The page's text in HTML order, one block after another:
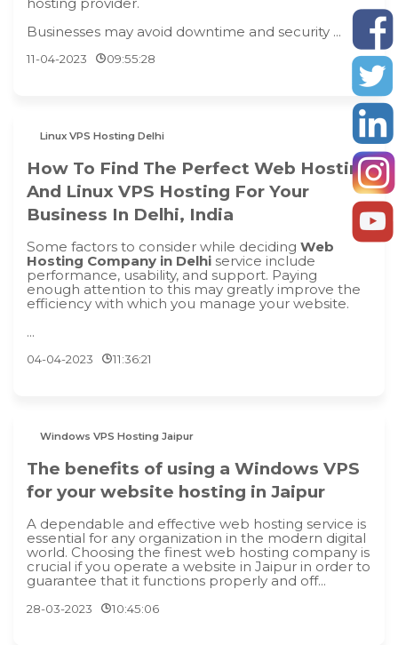
hosting provider.
Businesses may avoid downtime and security ...
11-04-2023 09:55:28
Linux VPS Hosting Delhi
How To Find The Perfect Web Hosting
And Linux VPS Hosting For Your
Business In Delhi, India
Some factors to consider while deciding Web
Hosting Company in Delhi service include
performance, usability, and support. Paying
enough attention to this may greatly improve the
efficiency with which you manage your website.
...
04-04-2023 11:36:21
Windows VPS Hosting Jaipur
The benefits of using a Windows VPS
for your website hosting in Jaipur
A dependable and effective web hosting service is
essential for any organization in the modern digital
world. Choosing the finest web hosting company is
crucial if you operate a website in Jaipur in order to
guarantee that it functions properly and off...
28-03-2023 10:45:06